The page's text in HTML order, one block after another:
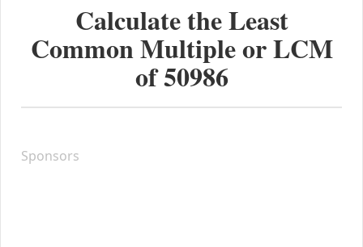
Calculate the Least
Common Multiple or LCM
of50986
Sponsors